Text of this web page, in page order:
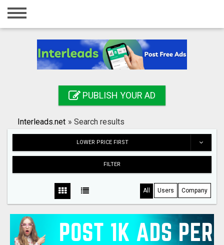
Home
Registration
Search
PUBLISH YOUR AD
Interleads.net » Search results
LOWER PRICE FIRST
FILTER
All Users Company